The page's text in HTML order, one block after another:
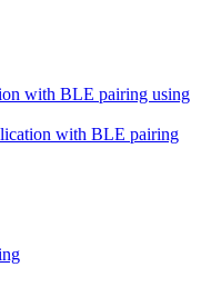
with BLE pairing using
with BLE pairing